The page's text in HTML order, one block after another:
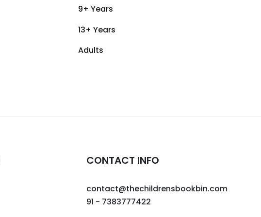
9+ Years
13+ Years
Adults
CONTACT INFO
contact@thechildrensbookbin.com
91 - 7383777422